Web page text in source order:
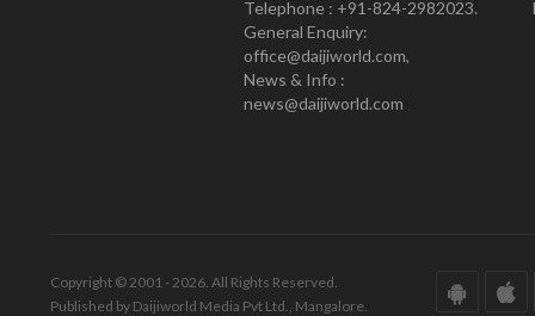
Telephone : +91-824-2982023.
General Enquiry:
office@daijiworld.com,
News & Info :
news@daijiworld.com
Copyright © 2001 - 2026. All Rights Reserved.
Published by Daijiworld Media Pvt Ltd., Mangalore.